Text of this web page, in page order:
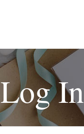
Log In